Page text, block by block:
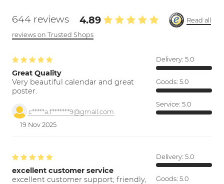
644 reviews 4.89
Read all
reviews on Trusted Shops
Great Quality
Very beautiful calendar and great
poster.
c*****a.f*******9@gmail.com
19 Nov 2025
Delivery: 5.0
Goods: 5.0
Service: 5.0
excellent customer service
excellent customer support; friendly,
Delivery: 5.0
Goods: 5.0